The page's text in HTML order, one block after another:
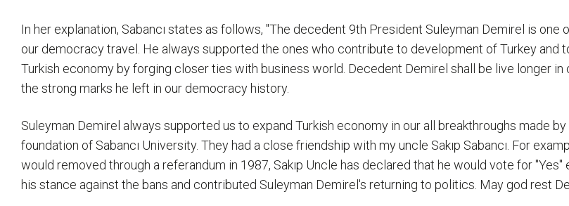
In her explanation, Sabancı states as follows, "The decedent 9th President Suleyman Demirel is
our democracy travel. He always supported the ones who contribute to development of Turkey
Turkish economy by forging closer ties with business world. Decedent Demirel shall be live longer
the strong marks he left in our democracy history.
Suleyman Demirel always supported us to expand Turkish economy in our all breakthroughs made
foundation of Sabancı University. They had a close friendship with my uncle Sakıp Sabancı. For
would removed through a referandum in 1987, Sakıp Uncle has declared that he would vote for
his stance against the bans and contributed Suleyman Demirel's returning to politics. May god rest